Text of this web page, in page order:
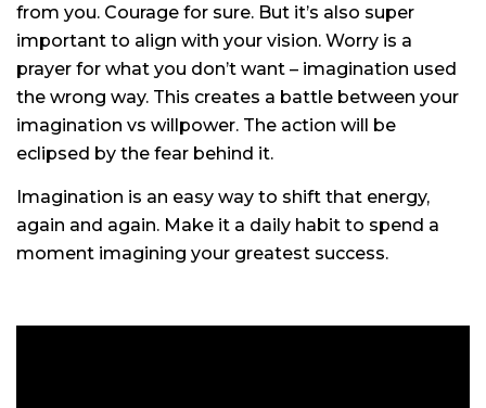
from you. Courage for sure. But it’s also super
important to align with your vision. Worry is a
prayer for what you don’t want – imagination used
the wrong way. This creates a battle between your
imagination vs willpower. The action will be
eclipsed by the fear behind it.
Imagination is an easy way to shift that energy,
again and again. Make it a daily habit to spend a
moment imagining your greatest success.